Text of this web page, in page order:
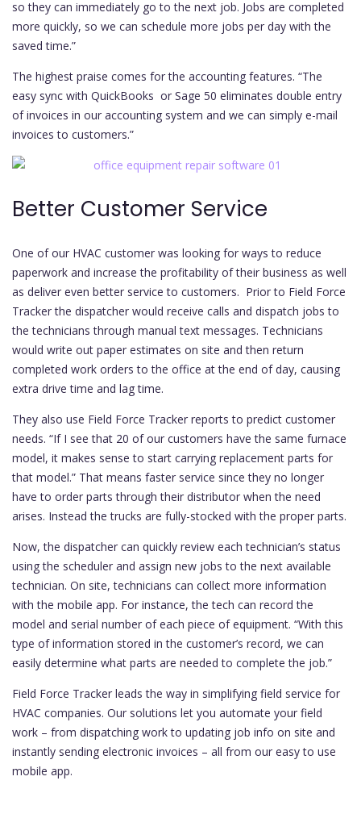
so they can immediately go to the next job. Jobs are completed
more quickly, so we can schedule more jobs per day with the
saved time.”
The highest praise comes for the accounting features. “The
easy sync with QuickBooks or Sage 50 eliminates double entry
of invoices in our accounting system and we can simply e-mail
invoices to customers.”
Better Customer Service
One of our HVAC customer was looking for ways to reduce
paperwork and increase the profitability of their business as well
as deliver even better service to customers. Prior to Field Force
Tracker the dispatcher would receive calls and dispatch jobs to
the technicians through manual text messages. Technicians
would write out paper estimates on site and then return
completed work orders to the office at the end of day, causing
extra drive time and lag time.
They also use Field Force Tracker reports to predict customer
needs. “If I see that 20 of our customers have the same furnace
model, it makes sense to start carrying replacement parts for
that model.” That means faster service since they no longer
have to order parts through their distributor when the need
arises. Instead the trucks are fully-stocked with the proper parts.
Now, the dispatcher can quickly review each technician’s status
using the scheduler and assign new jobs to the next available
technician. On site, technicians can collect more information
with the mobile app. For instance, the tech can record the
model and serial number of each piece of equipment. “With this
type of information stored in the customer’s record, we can
easily determine what parts are needed to complete the job.”
Field Force Tracker leads the way in simplifying field service for
HVAC companies. Our solutions let you automate your field
work – from dispatching work to updating job info on site and
instantly sending electronic invoices – all from our easy to use
mobile app.